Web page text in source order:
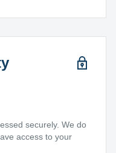
securely. We do
access to your